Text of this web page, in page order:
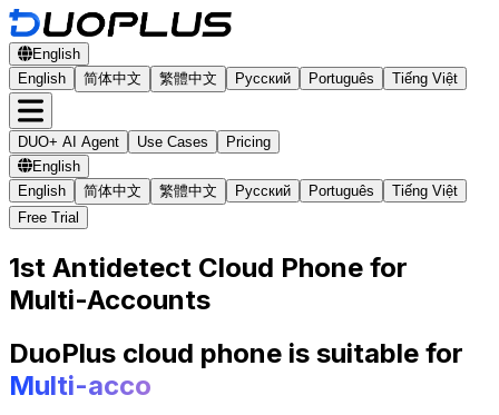
English
English
简体中文 繁體中文 Русский Português Tiếng Việt
DUO+ AI Agent Use Cases
Pricing
English
English
简体中文 繁體中文 Русский Português
Tiếng Việt
Free Trial
1st Antidetect Cloud Phone for
Multi-Accounts
DuoPlus cloud phone is suitable for
Multi-account Manage